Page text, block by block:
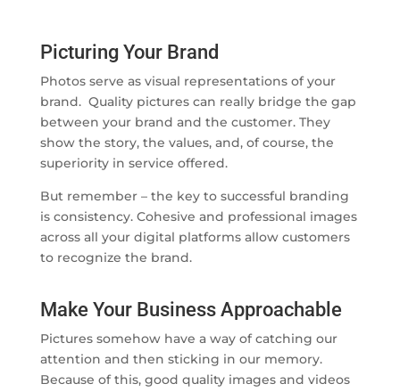
Picturing Your Brand
Photos serve as visual representations of your
brand. Quality pictures can really bridge the gap
between your brand and the customer. They
show the story, the values, and, of course, the
superiority in service offered.
But remember – the key to successful branding
is consistency. Cohesive and professional images
across all your digital platforms allow customers
to recognize the brand.
Make Your Business Approachable
Pictures somehow have a way of catching our
attention and then sticking in our memory.
Because of this, good quality images and videos